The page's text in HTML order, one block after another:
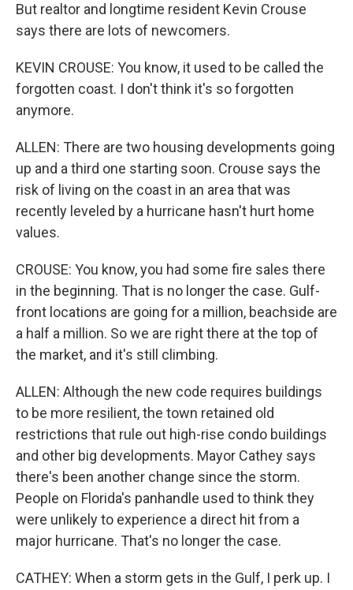
But realtor and longtime resident Kevin Crouse
says there are lots of newcomers.
KEVIN CROUSE: You know, it used to be called the
forgotten coast. I don't think it's so forgotten
anymore.
ALLEN: There are two housing developments going
up and a third one starting soon. Crouse says the
risk of living on the coast in an area that was
recently leveled by a hurricane hasn't hurt home
values.
CROUSE: You know, you had some fire sales there
in the beginning. That is no longer the case. Gulf-
front locations are going for a million, beachside are
a half a million. So we are right there at the top of
the market, and it's still climbing.
ALLEN: Although the new code requires buildings
to be more resilient, the town retained old
restrictions that rule out high-rise condo buildings
and other big developments. Mayor Cathey says
there's been another change since the storm.
People on Florida's panhandle used to think they
were unlikely to experience a direct hit from a
major hurricane. That's no longer the case.
CATHEY: When a storm gets in the Gulf, I perk up. I